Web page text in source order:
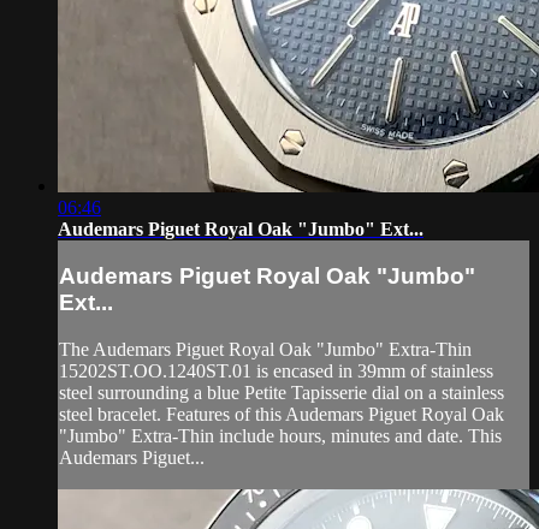
06:46
Audemars Piguet Royal Oak "Jumbo" Ext...
Audemars Piguet Royal Oak "Jumbo"
Ext...
The Audemars Piguet Royal Oak "Jumbo" Extra-Thin
15202ST.OO.1240ST.01 is encased in 39mm of stainless
steel surrounding a blue Petite Tapisserie dial on a stainless
steel bracelet. Features of this Audemars Piguet Royal Oak
"Jumbo" Extra-Thin include hours, minutes and date. This
Audemars Piguet...